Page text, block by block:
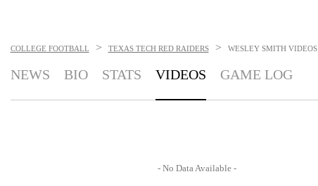
COLLEGE FOOTBALL > TEXAS TECH RED RAIDERS > WESLEY SMITH VIDEOS
NEWS BIO STATS VIDEOS GAME LOG
- No Data Available -